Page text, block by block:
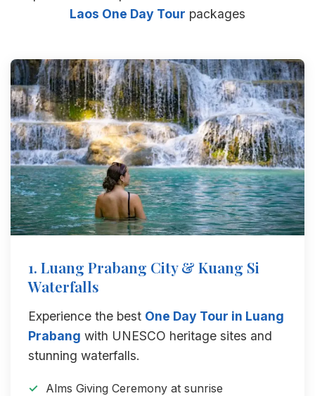
Laos One Day Tour packages
1. Luang Prabang City & Kuang Si
Waterfalls
Experience the best One Day Tour in Luang
Prabang with UNESCO heritage sites and
stunning waterfalls.
Alms Giving Ceremony at sunrise